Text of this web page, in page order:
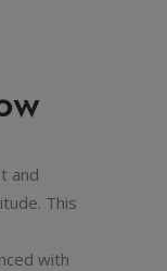
and
This
with